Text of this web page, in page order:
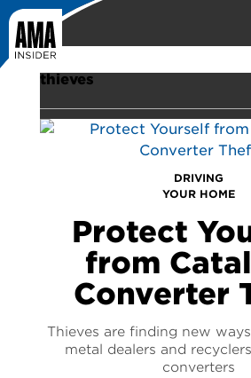
thieves
DRIVING
YOUR HOME
Protect
from
Converter
Thieves are finding new
metal dealers and
converters